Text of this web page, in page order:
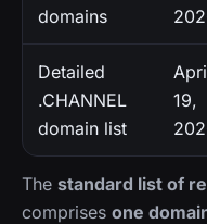
domains
Detailed
.CHANNEL
domain list
19,
The standard list of
comprises one